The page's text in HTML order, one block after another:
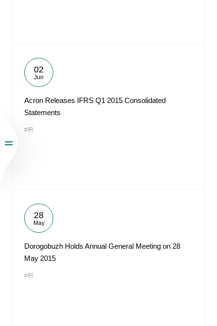
02
Jun
Acron Releases IFRS Q1 2015 Consolidated
Statements
#IR
28
May
Dorogobuzh Holds Annual General Meeting on 28
May 2015
#IR